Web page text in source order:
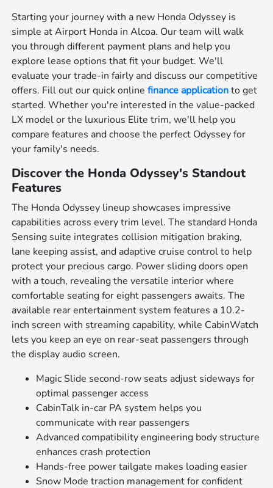
Starting your journey with a new Honda Odyssey is
simple at Airport Honda in Alcoa. Our team will walk
you through different payment plans and help you
explore lease options that fit your budget. We'll
evaluate your trade-in fairly and discuss our competitive
offers. Fill out our quick onlinefinance applicationto get
started. Whether you're interested in the value-packed
LX model or the luxurious Elite trim, we'll help you
compare features and choose the perfect Odyssey for
your family's needs.
Discover the Honda Odyssey's Standout
Features
The Honda Odyssey lineup showcases impressive
capabilities across every trim level. The standard Honda
Sensing suite integrates collision mitigation braking,
lane keeping assist, and adaptive cruise control to help
protect your precious cargo. Power sliding doors open
with a touch, revealing the versatile interior where
comfortable seating for eight passengers awaits. The
available rear entertainment system features a 10.2-
inch screen with streaming capability, while CabinWatch
lets you keep an eye on rear-seat passengers through
the display audio screen.
Magic Slide second-row seats adjust sideways for
optimal passenger access
CabinTalk in-car PA system helps you
communicate with rear passengers
Advanced compatibility engineering body structure
enhances crash protection
Hands-free power tailgate makes loading easier
Snow Mode traction management for confident